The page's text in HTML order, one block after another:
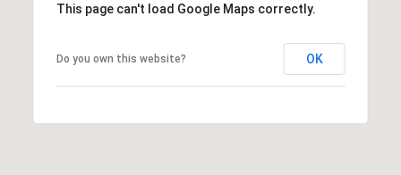
This page can't load Google Maps correctly.
Do you own this website? OK